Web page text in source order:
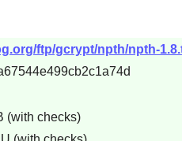
ftp/gcrypt/npth/npth-
(with checks)